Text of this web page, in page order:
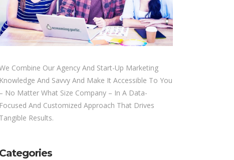
Combine Our Agency And Start-Up Marketing
Knowledge And Savvy And Make It Accessible To You
– No Matter What Size Company – In A Data-
Focused And Customized Approach That Drives
Tangible Results.
Categories